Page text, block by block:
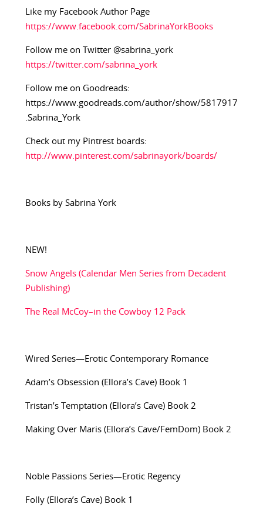
Like my Facebook Author Page
https://www.facebook.com/SabrinaYorkBooks
Follow me on Twitter @sabrina_york
https://twitter.com/sabrina_york
Follow me on Goodreads:
https://www.goodreads.com/author/show/5817917
.Sabrina_York
Check out my Pintrest boards:
http://www.pinterest.com/sabrinayork/boards/
Books by Sabrina York
NEW!
Snow Angels (Calendar Men Series from Decadent
Publishing)
The Real McCoy–in the Cowboy 12 Pack
Wired Series—Erotic Contemporary Romance
Adam’s Obsession (Ellora’s Cave) Book 1
Tristan’s Temptation (Ellora’s Cave) Book 2
Making Over Maris (Ellora’s Cave/FemDom) Book 2
Noble Passions Series—Erotic Regency
Folly (Ellora’s Cave) Book 1